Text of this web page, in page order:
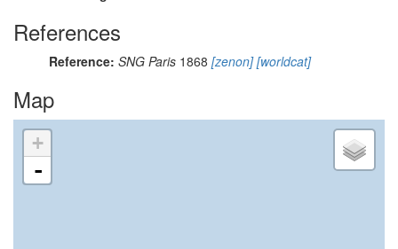
References
Reference: SNG Paris 1868 [zenon][worldcat]
Map
+
-